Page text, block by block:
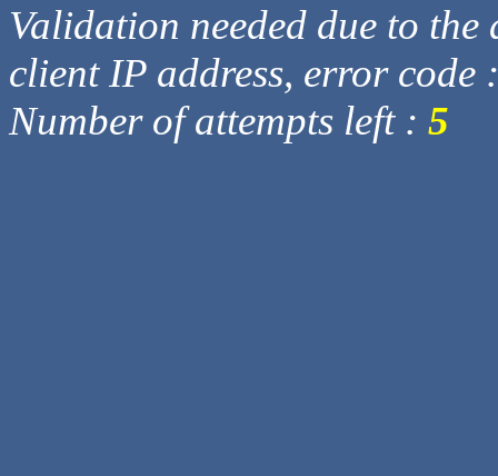
Validation needed due to
client IP address, error code
Number of attempts left : 5